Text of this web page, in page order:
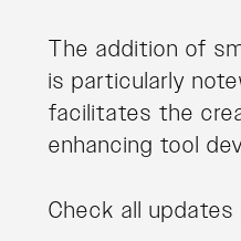
The addition of
is particularly
facilitates the
enhancing tool
Check all updates